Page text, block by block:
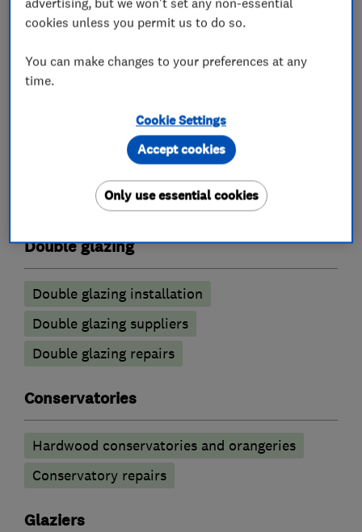
of window components can make a huge
contribute to significant energy cost savings
year on year.
What we do
Double glazing
Double glazing installation
Double glazing suppliers
Double glazing repairs
Conservatories
Hardwood conservatories and orangeries
Conservatory repairs
Glaziers
cookies unless you permit us to do so.
You can make changes to your preferences at any
time.
Cookie Settings
Only use essential cookies
Accept cookies